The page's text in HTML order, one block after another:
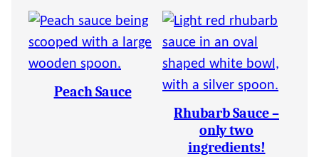
Peach Sauce
Rhubarb Sauce –
only two
ingredients!